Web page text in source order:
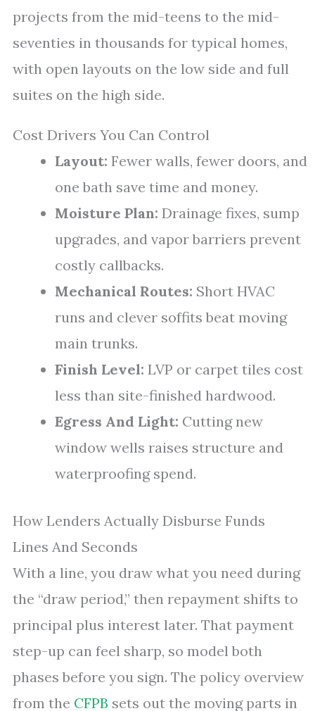
projects from the mid-teens to the mid-
seventies in thousands for typical homes,
with open layouts on the low side and full
suites on the high side.
Cost Drivers You Can Control
Layout: Fewer walls, fewer doors, and
one bath save time and money.
Moisture Plan: Drainage fixes, sump
upgrades, and vapor barriers prevent
costly callbacks.
Mechanical Routes: Short HVAC
runs and clever soffits beat moving
main trunks.
Finish Level: LVP or carpet tiles cost
less than site-finished hardwood.
Egress And Light: Cutting new
window wells raises structure and
waterproofing spend.
How Lenders Actually Disburse Funds
Lines And Seconds
With a line, you draw what you need during
the “draw period,” then repayment shifts to
principal plus interest later. That payment
step-up can feel sharp, so model both
phases before you sign. The policy overview
from the CFPB sets out the moving parts in